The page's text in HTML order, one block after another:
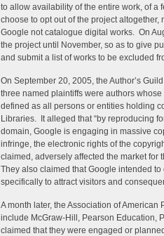
to allow availability of the entire work, of
choose to opt out of the project
Google not catalogue digital works. On
the project until November, so as to give
and submit a list of works to be excluded
On September 20, 2005, the Author’s
three named plaintiffs were authors
defined as all persons or entities holding
Libraries. It alleged that “by reproducing
domain, Google is engaging in massive
infringe, the electronic rights of the
claimed, adversely affected the market
They also claimed that Google intended
specifically to attract visitors and
A month later, the Association of
include McGraw-Hill, Pearson Education,
claimed that they were engaged or